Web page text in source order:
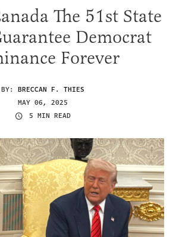
The 51st State
Democrat
Forever
BY: BRECCAN F. THIES
MAY 06, 2025
5 MIN READ